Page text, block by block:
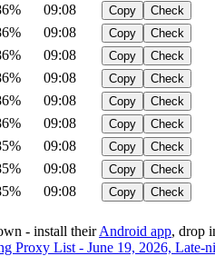
09:08 Copy
Check
09:08 Copy
Check
09:08 Copy
Check
09:08 Copy
Check
09:08 Copy
Check
09:08 Copy
Check
09:08 Copy
Check
09:08 Copy
Check
09:08 Copy
Check
- install theirAndroid app, drop
Proxy List - June 19, 2026, Late-